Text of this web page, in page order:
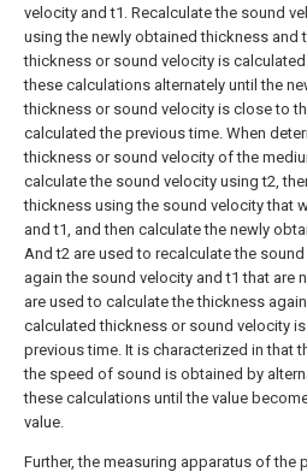
velocity and t1. Recalculate the sound
using the newly obtained thickness and
thickness or sound velocity is
these calculations alternately until the
thickness or sound velocity is close to
calculated the previous time. When
thickness or sound velocity of the
calculate the sound velocity using t2,
thickness using the sound velocity that
and t1, and then calculate the newly
And t2 are used to recalculate the sound
again the sound velocity and t1 that are
are used to calculate the thickness
calculated thickness or sound velocity
previous time. It is characterized in that
the speed of sound is obtained by
these calculations until the value
value.
Further, the measuring apparatus of the